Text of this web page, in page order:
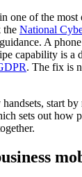
one of the most
the National
A
capability is a
. The fix is
start
sets out how